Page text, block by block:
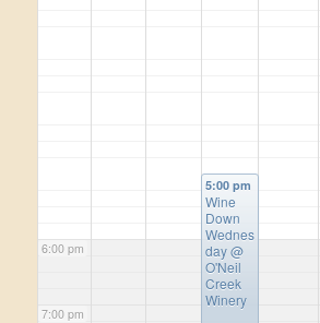
6:00 pm
7:00 pm
5:00 pm
Wine
Down
Wednes
day@
O'Neil
Creek
Winery